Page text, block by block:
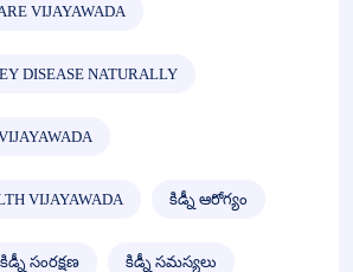
VIJAYAWADA
DISEASE NATURALLY
VIJAYAWADA కిడ్నీ ఆరోగ్యం
కిడ్నీ సంరక్షణ కిడ్నీ సమస్యలు